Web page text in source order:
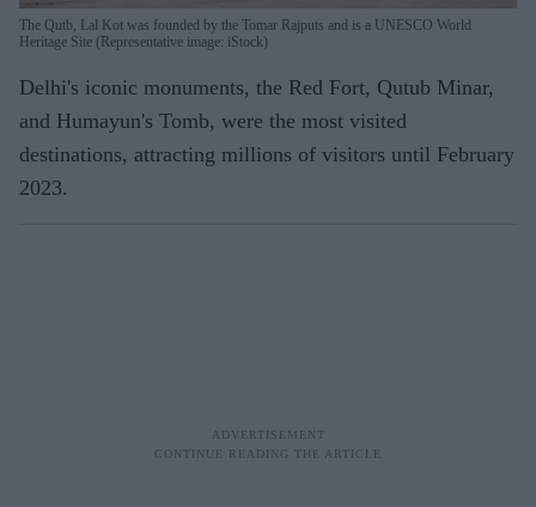
The Qutb, Lal Kot was founded by the Tomar Rajputs and is a UNESCO World
Heritage Site (Representative image: iStock)
Delhi's iconic monuments, the Red Fort, Qutub Minar,
and Humayun's Tomb, were the most visited
destinations, attracting millions of visitors until February
2023.